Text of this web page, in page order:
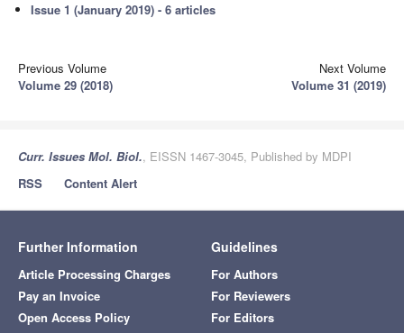
Issue 1 (January 2019) - 6 articles
Previous Volume
Volume 29 (2018)
Next Volume
Volume 31 (2019)
Curr. Issues Mol. Biol., EISSN 1467-3045, Published by MDPI
RSS
Content Alert
Further Information
Article Processing Charges
Pay an Invoice
Open Access Policy
Guidelines
For Authors
For Reviewers
For Editors